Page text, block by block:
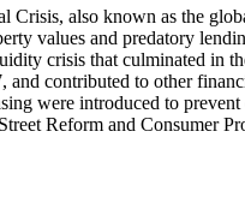
Crisis, also known as the
values and predatory
crisis that culminated in
and contributed to other
were introduced to
Reform and Consumer